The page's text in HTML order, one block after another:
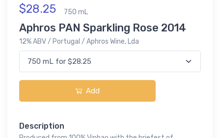
$28.25 750 mL
Aphros PAN Sparkling Rose 2014
12% ABV / Portugal / Aphros Wine, Lda
Add
Description